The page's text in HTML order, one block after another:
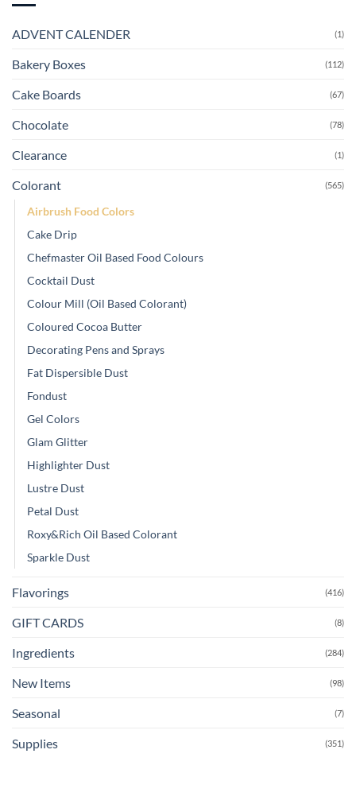
ADVENT CALENDER (1)
Bakery Boxes (112)
Cake Boards (67)
Chocolate (78)
Clearance (1)
Colorant (565)
Airbrush Food Colors
Cake Drip
Chefmaster Oil Based Food Colours
Cocktail Dust
Colour Mill (Oil Based Colorant)
Coloured Cocoa Butter
Decorating Pens and Sprays
Fat Dispersible Dust
Fondust
Gel Colors
Glam Glitter
Highlighter Dust
Lustre Dust
Petal Dust
Roxy&Rich Oil Based Colorant
Sparkle Dust
Flavorings (416)
GIFT CARDS (8)
Ingredients (284)
New Items (98)
Seasonal (7)
Supplies (351)